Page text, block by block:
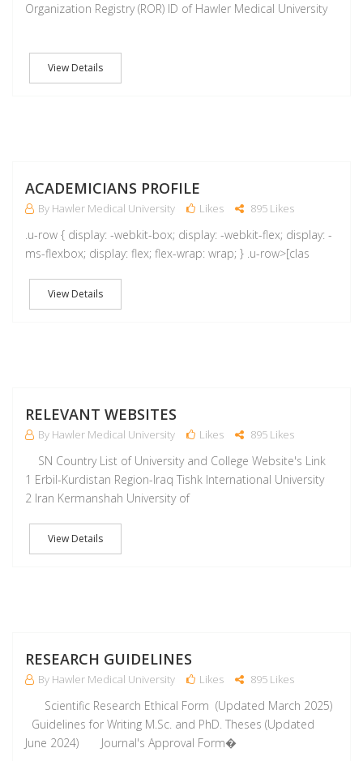
Organization Registry (ROR) ID of Hawler Medical University
View Details
ACADEMICIANS PROFILE
By Hawler Medical University Likes 895 Likes
.u-row { display: -webkit-box; display: -webkit-flex; display: -
ms-flexbox; display: flex; flex-wrap: wrap; } .u-row>[clas
View Details
RELEVANT WEBSITES
By Hawler Medical University Likes 895 Likes
SN Country List of University and College Website's Link
1 Erbil-Kurdistan Region-Iraq Tishk International University
2 Iran Kermanshah University of
View Details
RESEARCH GUIDELINES
By Hawler Medical University Likes 895 Likes
Scientific Research Ethical Form (Updated March 2025)
Guidelines for Writing M.Sc. and PhD. Theses (Updated
June 2024) Journal's Approval Form�